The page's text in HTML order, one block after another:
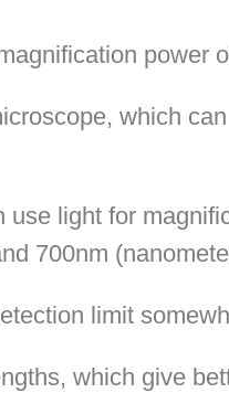
power
which
light for
700nm
limit
which give